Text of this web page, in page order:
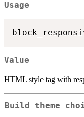
Usage
Value
HTML style tag with
Build theme